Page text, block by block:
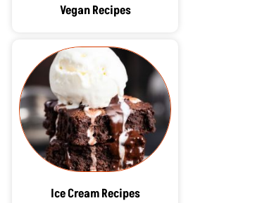
Vegan Recipes
Ice Cream Recipes